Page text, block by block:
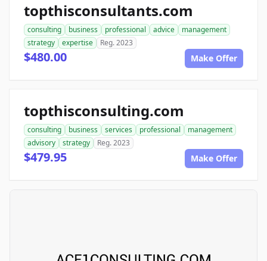
topthisconsultants.com
consulting business professional advice
management
strategy
expertise Reg. 2023
$480.00 Make Offer
topthisconsulting.com
consulting business services professional
management
advisory
strategy Reg. 2023
$479.95 Make Offer